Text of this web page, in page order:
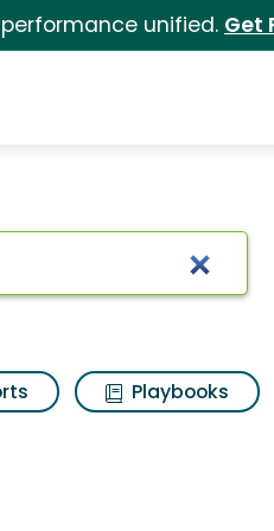
unified. Get
Playbooks